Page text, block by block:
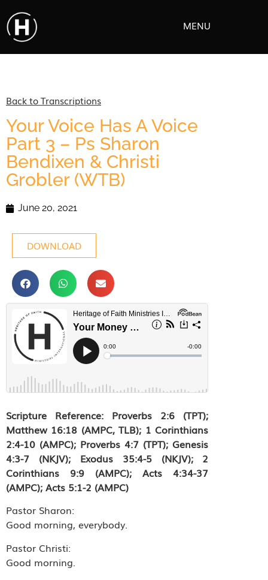
MENU
Back to Transcriptions
Your Voice Has A Voice
Part 3 – Ps Sharon
Bendixen & Christi
Grobler (WTB)
June 20, 2021
DOWNLOAD
Scripture Reference: Proverbs 2:6 (TPT);
Matthew 16:18 (AMPC, TLB); 1 Corinthians
2:4-10 (AMPC); Proverbs 4:7 (TPT); Genesis
4:3-7 (NKJV); Exodus 35:4-5 (NKJV); 2
Corinthians 9:9 (AMPC); Acts 4:34-37
(AMPC); Acts 5:1-2 (AMPC)
Pastor Sharon:
Good morning, everybody.
Pastor Christi:
Good morning.